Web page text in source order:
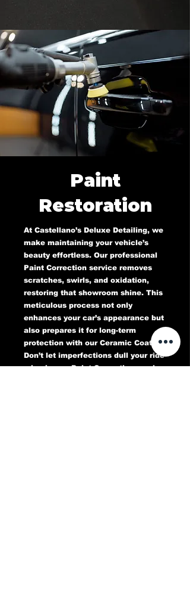
Paint
Restoration
At Castellano’s Deluxe Detailing, we
make maintaining your vehicle’s
beauty effortless. Our professional
Paint Correction service removes
scratches, swirls, and oxidation,
restoring that showroom shine. This
meticulous process not only
enhances your car’s appearance but
also prepares it for long-term
protection with our Ceramic Coating.
Don’t let imperfections dull your ride
—book your Paint Correction service